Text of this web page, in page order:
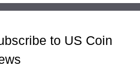
to US Coin